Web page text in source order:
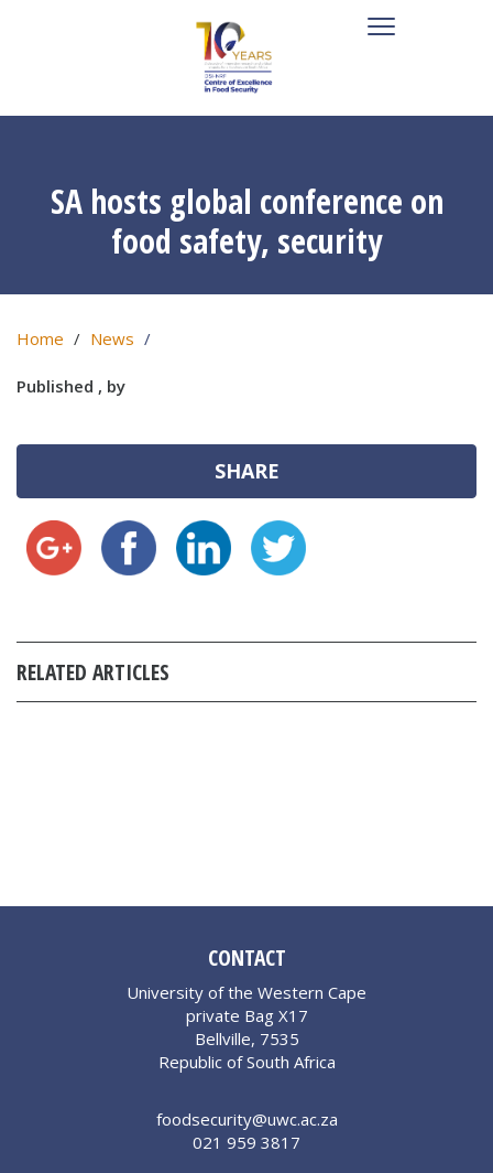
SA hosts global conference on
food safety, security
Home News
Published , by
SHARE
RELATED ARTICLES
CONTACT
University of the Western Cape
private Bag X17
Bellville, 7535
Republic of South Africa
foodsecurity@uwc.ac.za
021 959 3817